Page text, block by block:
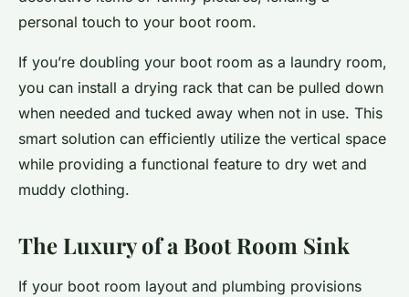
personal touch to your boot room.
If you’re doubling your boot room as a laundry room,
you can install a drying rack that can be pulled down
when needed and tucked away when not in use. This
smart solution can efficiently utilize the vertical space
while providing a functional feature to dry wet and
muddy clothing.
The Luxury of a Boot Room Sink
If your boot room layout and plumbing provisions